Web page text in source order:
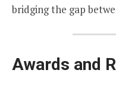
bridging the gap
Awards and